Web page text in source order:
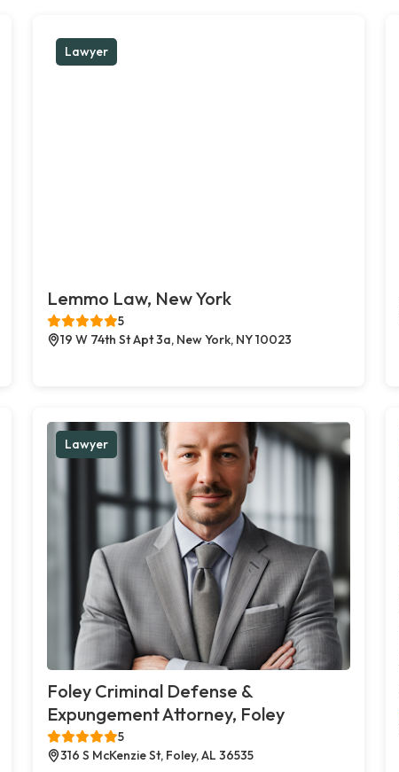
Lawyer
Lemmo Law, New York
5
19 W 74th St Apt 3a, New York, NY 10023
Lawyer
Foley Criminal Defense &
Expungement Attorney, Foley
5
316 S McKenzie St, Foley, AL 36535